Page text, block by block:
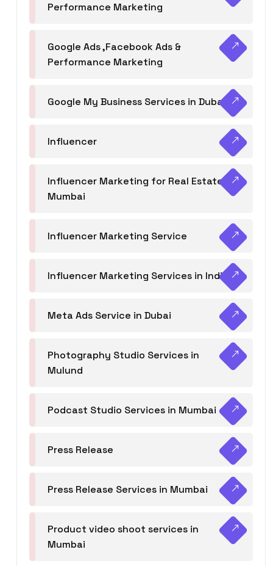
Performance Marketing
Google Ads ,Facebook Ads &
Performance Marketing
Google My Business Services in Dubai
Influencer
Influencer Marketing for Real Estate
Mumbai
Influencer Marketing Service
Influencer Marketing Services in India
Meta Ads Service in Dubai
Photography Studio Services in
Mulund
Podcast Studio Services in Mumbai
Press Release
Press Release Services in Mumbai
Product video shoot services in
Mumbai